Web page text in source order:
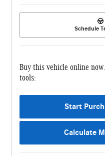
Schedule
Buy this vehicle online
tools:
Start
Calculate